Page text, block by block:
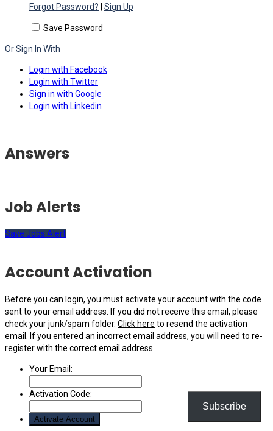
Forgot Password? Sign Up
Save Password
Or Sign In With
Login with Facebook
Login with Twitter
Sign in with Google
Login with Linkedin
Subscribe
Answers
Job Alerts
Save Jobs Alert
Account Activation
Before you can login, you must activate your account with the code
sent to your email address. If you did not receive this email, please
check your junk/spam folder. Click here to resend the activation
email. If you entered an incorrect email address, you will need to re-
register with the correct email address.
Your Email:
Activation Code: